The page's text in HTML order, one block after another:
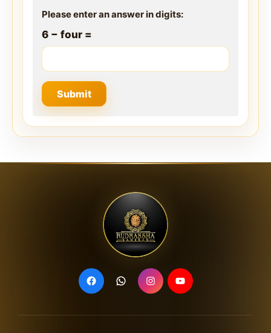
Please enter an answer in digits:
6 − four =